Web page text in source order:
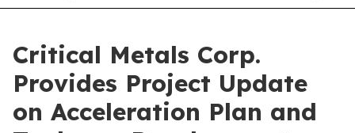
Critical Metals Corp.
Provides Project Update
on Acceleration Plan and